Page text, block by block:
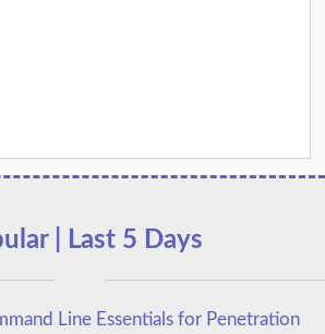
| Last 5 Days
Line Essentials for Penetration